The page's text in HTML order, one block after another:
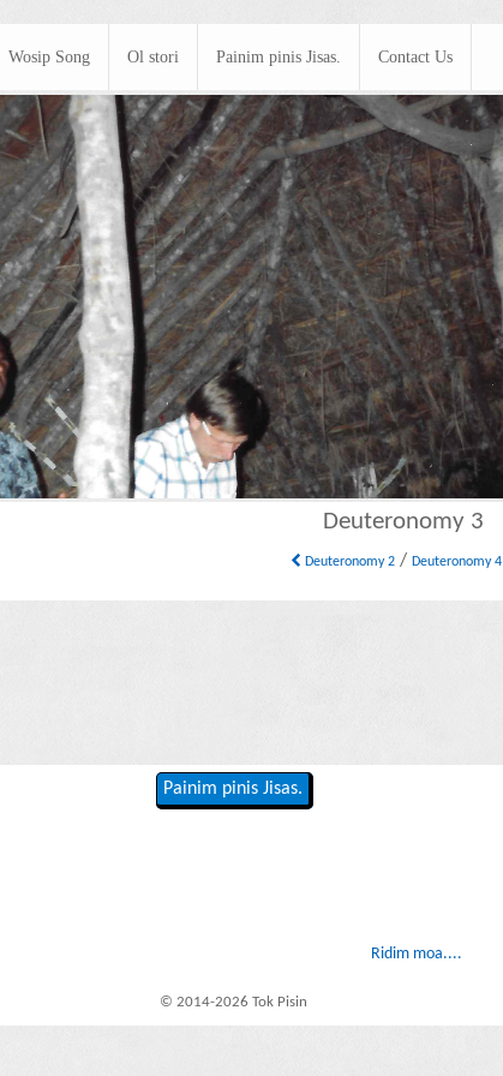
Wosip Song Ol stori Painim pinis Jisas. Contact Us
Deuteronomy 3
Deuteronomy 2 /Deuteronomy
Painim pinis Jisas.
Ridim moa....
© 2014-2026 Tok Pisin